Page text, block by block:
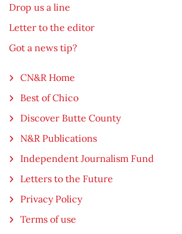
Drop us a line
Letter to the editor
Got a news tip?
CN&R Home
Best of Chico
Discover Butte County
N&R Publications
Independent Journalism Fund
Letters to the Future
Privacy Policy
Terms of use